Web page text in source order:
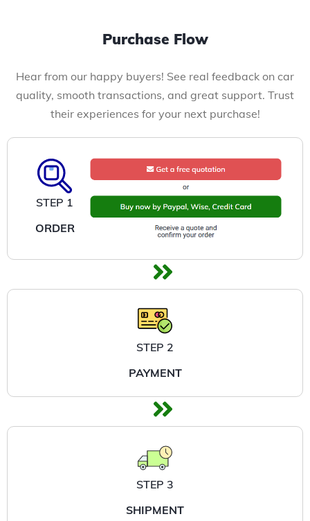
Purchase Flow
Hear from our happy buyers! See real feedback on car
quality, smooth transactions, and great support. Trust
their experiences for your next purchase!
STEP 1
ORDER
STEP 2
PAYMENT
STEP 3
SHIPMENT